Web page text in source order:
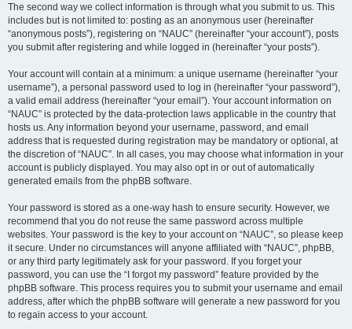
The second way we collect information is through what you submit to us. This
includes but is not limited to: posting as an anonymous user (hereinafter
“anonymous posts”), registering on “NAUC” (hereinafter “your account”), posts
you submit after registering and while logged in (hereinafter “your posts”).
Your account will contain at a minimum: a unique username (hereinafter “your
username”), a personal password used to log in (hereinafter “your password”),
a valid email address (hereinafter “your email”). Your account information on
“NAUC” is protected by the data-protection laws applicable in the country that
hosts us. Any information beyond your username, password, and email
address that is requested during registration may be mandatory or optional, at
the discretion of “NAUC”. In all cases, you may choose what information in your
account is publicly displayed. You may also opt in or out of automatically
generated emails from the phpBB software.
Your password is stored as a one-way hash to ensure security. However, we
recommend that you do not reuse the same password across multiple
websites. Your password is the key to your account on “NAUC”, so please keep
it secure. Under no circumstances will anyone affiliated with “NAUC”, phpBB,
or any third party legitimately ask for your password. If you forget your
password, you can use the “I forgot my password” feature provided by the
phpBB software. This process requires you to submit your username and email
address, after which the phpBB software will generate a new password for you
to regain access to your account.